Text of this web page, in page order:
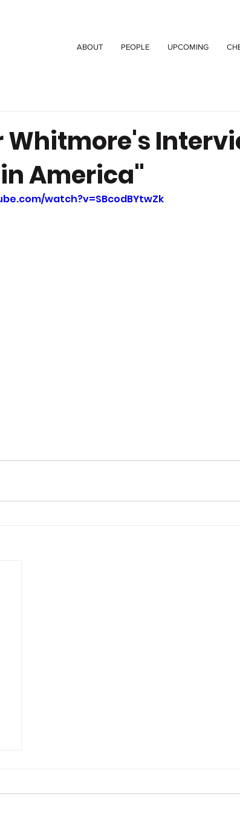
ABOUT PEOPLE UPCOMING
Whitmore's
America"
watch?v=SBcodBYtwZk